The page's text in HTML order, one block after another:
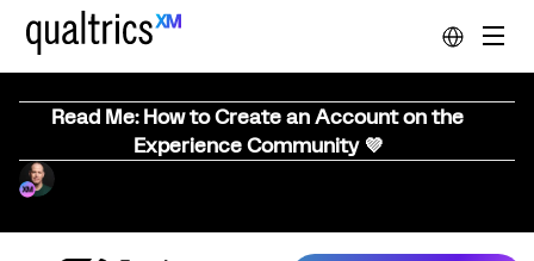
Read Me: How to Create an Account on the
Experience Community 💜